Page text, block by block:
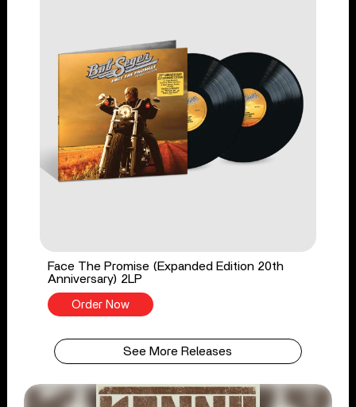
Face The Promise (Expanded Edition 20th
Anniversary) 2LP
Order Now
See More Releases